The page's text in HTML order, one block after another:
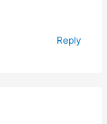
Reply